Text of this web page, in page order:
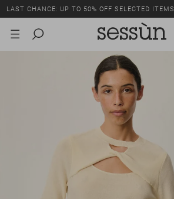
LAST CHANCE: UP TO 50% OFF SELECTED ITEMS.